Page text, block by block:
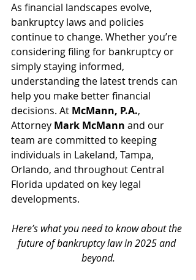
As financial landscapes evolve,
bankruptcy laws and policies
continue to change. Whether you’re
considering filing for bankruptcy or
simply staying informed,
understanding the latest trends can
help you make better financial
decisions. At McMann, P.A.,
Attorney Mark McMann and our
team are committed to keeping
individuals in Lakeland, Tampa,
Orlando, and throughout Central
Florida updated on key legal
developments.
Here’s what you need to know about the
future of bankruptcy law in 2025 and
beyond.